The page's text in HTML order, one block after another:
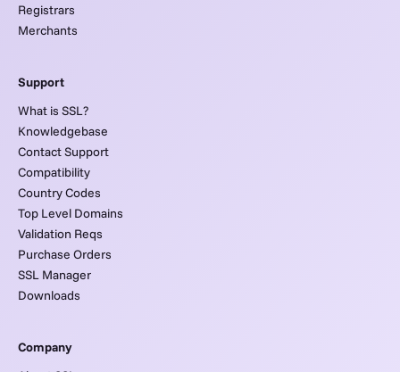
Registrars
Merchants
Support
What is SSL?
Knowledgebase
Contact Support
Compatibility
Country Codes
Top Level Domains
Validation Reqs
Purchase Orders
SSL Manager
Downloads
Company